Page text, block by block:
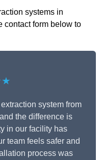
systems in
contact form below to
system from
the difference is
in our facility has
team feels safer and
process was